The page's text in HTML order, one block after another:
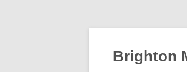
Brighton